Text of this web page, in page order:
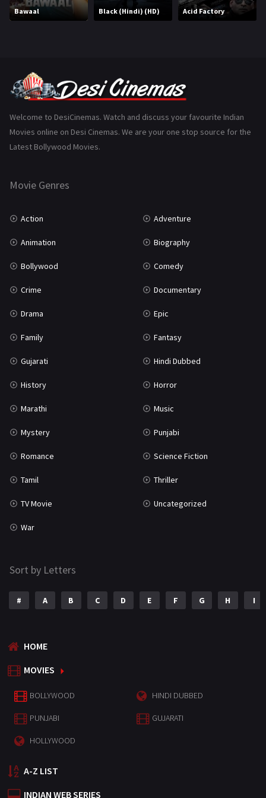
Music
Romance
Science Fiction
Tamil 3
TV Movie
Bawaal Black (Hindi) (HD) Acid Factory
Welcome to DesiCinemas. Watch and discuss your favourite Indian
Movies online on Desi Cinemas. We are your one stop source for the
Latest Bollywood Movies.
Movie Genres
Action Adventure
Animation Biography
Bollywood Comedy
Crime Documentary
Drama Epic
Family Fantasy
Gujarati Hindi Dubbed
History Horror
Marathi Music
Mystery Punjabi
Romance Science Fiction
Tamil Thriller
TV Movie Uncategorized
War
Sort by Letters
# A B C D E F G H I
HOME
MOVIES
BOLLYWOOD HINDI DUBBED
PUNJABI GUJARATI
HOLLYWOOD
A-Z LIST
INDIAN WEB SERIES